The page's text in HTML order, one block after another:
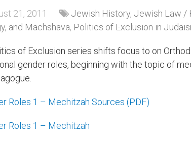
21, 2011 Jewish History, Jewish Law /
and Machshava, Politics of Exclusion in
of Exclusion series shifts focus to on
gender roles, beginning with the topic of
Roles 1 – Mechitzah Sources (PDF)
Roles 1 – Mechitzah